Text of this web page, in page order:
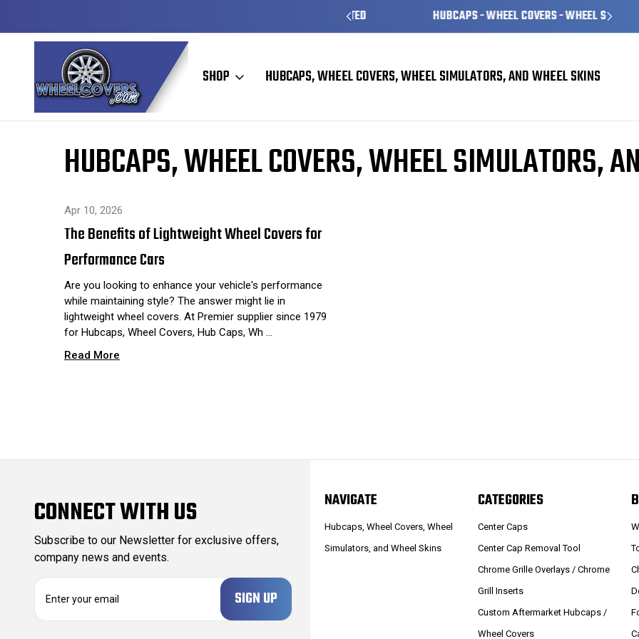
HUBCAPS - WHEEL COVERS - WHEEL SKINS
SHOP HUBCAPS, WHEEL COVERS, WHEEL SIMULATORS, AND WHEEL SKINS
HUBCAPS, WHEEL COVERS, WHEEL SIMULATORS,
Apr 10, 2026
The Benefits of Lightweight Wheel Covers for
Performance Cars
Are you looking to enhance your vehicle's performance
while maintaining style? The answer might lie in
lightweight wheel covers. At Premier supplier since 1979
for Hubcaps, Wheel Covers, Hub Caps, Wh …
Read More
CONNECT WITH US
Subscribe to our Newsletter for exclusive offers,
company news and events.
NAVIGATE
Hubcaps, Wheel Covers, Wheel
Simulators, and Wheel Skins
CATEGORIES
Center Caps
Center Cap Removal Tool
Chrome Grille Overlays / Chrome
Grill Inserts
Custom Aftermarket Hubcaps /
Wheel Covers